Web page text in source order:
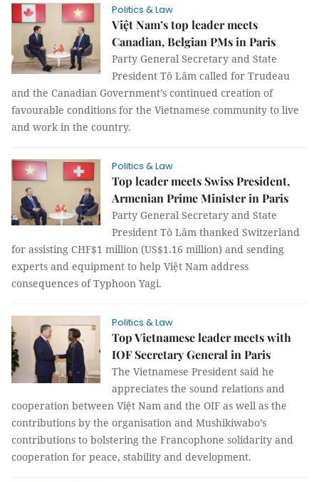
Politics & Law
Việt Nam’s top leader meets
Canadian, Belgian PMs in Paris
Party General Secretary and State
President Tô Lâm called for Trudeau
and the Canadian Government’s continued creation of
favourable conditions for the Vietnamese community to live
and work in the country.
Politics & Law
Top leader meets Swiss President,
Armenian Prime Minister in Paris
Party General Secretary and State
President Tô Lâm thanked Switzerland
for assisting CHF$1 million (US$1.16 million) and sending
experts and equipment to help Việt Nam address
consequences of Typhoon Yagi.
Politics & Law
Top Vietnamese leader meets with
IOF Secretary General in Paris
The Vietnamese President said he
appreciates the sound relations and
cooperation between Việt Nam and the OIF as well as the
contributions by the organisation and Mushikiwabo’s
contributions to bolstering the Francophone solidarity and
cooperation for peace, stability and development.